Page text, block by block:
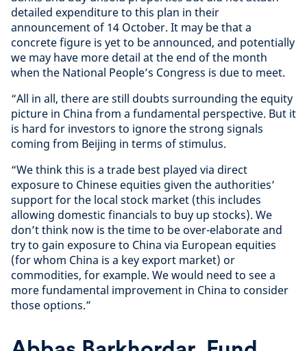
detailed expenditure to this plan in their
announcement of 14 October. It may be that a
concrete figure is yet to be announced, and potentially
we may have more detail at the end of the month
when the National People’s Congress is due to meet.
“All in all, there are still doubts surrounding the equity
picture in China from a fundamental perspective. But it
is hard for investors to ignore the strong signals
coming from Beijing in terms of stimulus.
“We think this is a trade best played via direct
exposure to Chinese equities given the authorities’
support for the local stock market (this includes
allowing domestic financials to buy up stocks). We
don’t think now is the time to be over-elaborate and
try to gain exposure to China via European equities
(for whom China is a key export market) or
commodities, for example. We would need to see a
more fundamental improvement in China to consider
those options.”